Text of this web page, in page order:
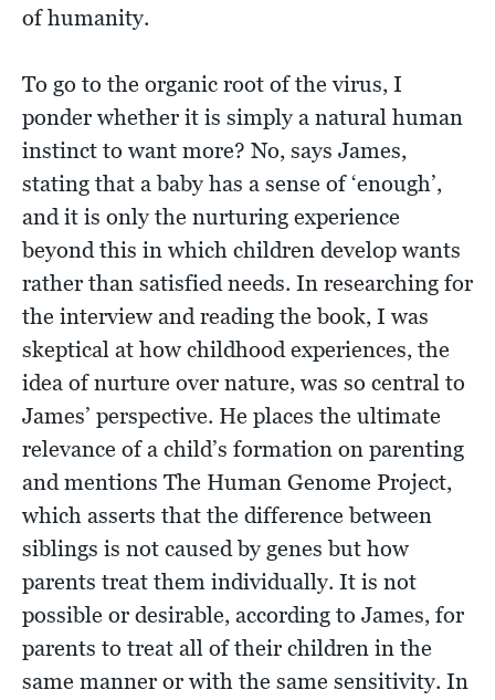
of humanity.
To go to the organic root of the virus, I
ponder whether it is simply a natural human
instinct to want more? No, says James,
stating that a baby has a sense of ‘enough’,
and it is only the nurturing experience
beyond this in which children develop wants
rather than satisfied needs. In researching for
the interview and reading the book, I was
skeptical at how childhood experiences, the
idea of nurture over nature, was so central to
James’ perspective. He places the ultimate
relevance of a child’s formation on parenting
and mentions The Human Genome Project,
which asserts that the difference between
siblings is not caused by genes but how
parents treat them individually. It is not
possible or desirable, according to James, for
parents to treat all of their children in the
same manner or with the same sensitivity. In